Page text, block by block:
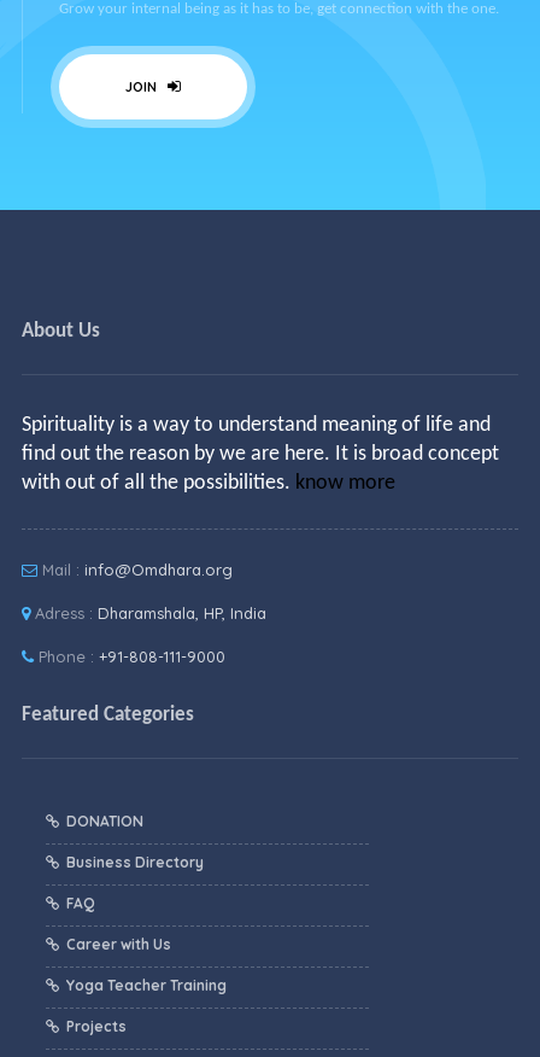
Grow your internal being as it has to be, get connection with the one.
JOIN
About Us
Spirituality is a way to understand meaning of life and
find out the reason by we are here. It is broad concept
with out of all the possibilities. know more
Mail : info@Omdhara.org
Adress : Dharamshala, HP, India
Phone : +91-808-111-9000
Featured Categories
DONATION
Business Directory
FAQ
Career with Us
Yoga Teacher Training
Projects